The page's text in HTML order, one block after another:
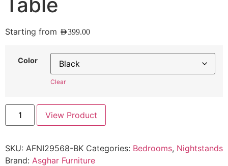
Starting from AED399.00
Color
Clear
View Product
SKU: AFNI29568-BK Categories: Bedrooms, Nightstands
Brand: Asghar Furniture